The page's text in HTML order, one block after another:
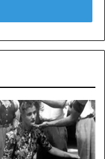
guards or getting
do so over the
government in East
communism in
power of the
Berlin were tired of